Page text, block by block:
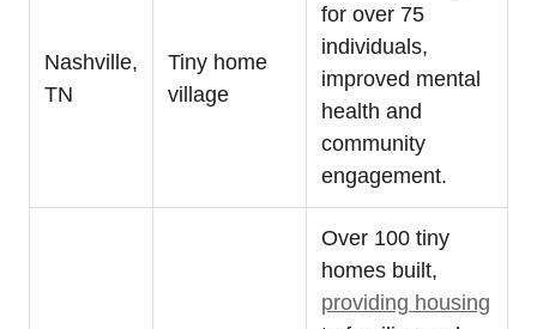
Nashville,
TN
Tiny home
village
for over 75
individuals,
improved mental
health and
community
engagement.
Over 100 tiny
homes built,
providing housing